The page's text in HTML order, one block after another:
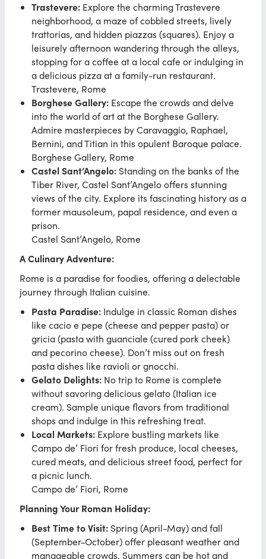
Trastevere: Explore the charming Trastevere
neighborhood, a maze of cobbled streets, lively
trattorias, and hidden piazzas (squares). Enjoy a
leisurely afternoon wandering through the alleys,
stopping for a coffee at a local cafe or indulging in
a delicious pizza at a family-run restaurant.
Trastevere, Rome
Borghese Gallery: Escape the crowds and delve
into the world of art at the Borghese Gallery.
Admire masterpieces by Caravaggio, Raphael,
Bernini, and Titian in this opulent Baroque palace.
Borghese Gallery, Rome
Castel Sant’Angelo: Standing on the banks of the
Tiber River, Castel Sant’Angelo offers stunning
views of the city. Explore its fascinating history as a
former mausoleum, papal residence, and even a
prison.
Castel Sant’Angelo, Rome
A Culinary Adventure:
Rome is a paradise for foodies, offering a delectable
journey through Italian cuisine.
Pasta Paradise: Indulge in classic Roman dishes
like cacio e pepe (cheese and pepper pasta) or
gricia (pasta with guanciale (cured pork cheek)
and pecorino cheese). Don’t miss out on fresh
pasta dishes like ravioli or gnocchi.
Gelato Delights: No trip to Rome is complete
without savoring delicious gelato (Italian ice
cream). Sample unique flavors from traditional
shops and indulge in this refreshing treat.
Local Markets: Explore bustling markets like
Campo de’ Fiori for fresh produce, local cheeses,
cured meats, and delicious street food, perfect for
a picnic lunch.
Campo de’ Fiori, Rome
Planning Your Roman Holiday:
Best Time to Visit: Spring (April-May) and fall
(September-October) offer pleasant weather and
manageable crowds. Summers can be hot and